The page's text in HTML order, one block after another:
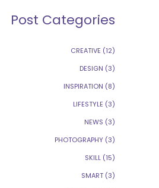
Post Categories
CREATIVE (12)
DESIGN (3)
INSPIRATION (8)
LIFESTYLE (3)
NEWS (3)
PHOTOGRAPHY (3)
SKILL (15)
SMART (3)